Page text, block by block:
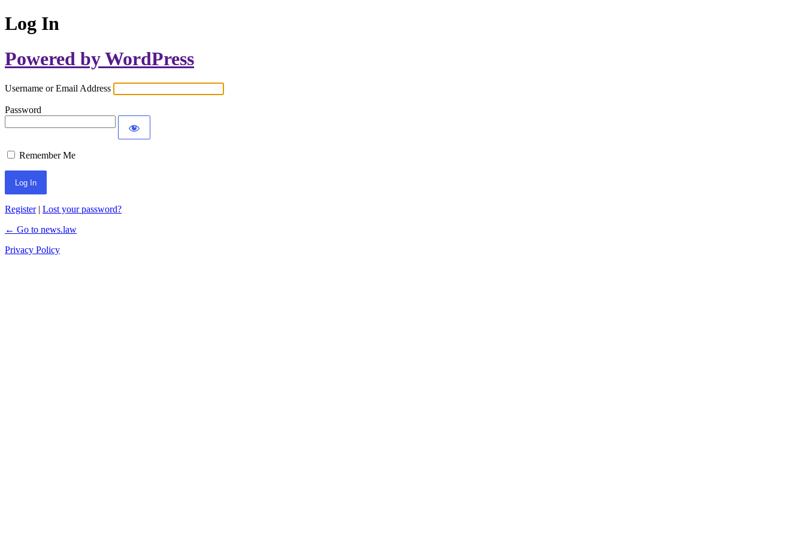
Log In
Powered by WordPress
Username or Email Address
Password
Remember Me
Register| Lost your password?
← Go to news.law
Privacy Policy